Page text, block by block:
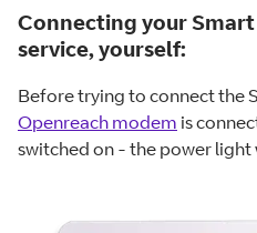
Connecting your
service, yourself:
Before trying to connect the
Openreach modem is
switched on - the power light